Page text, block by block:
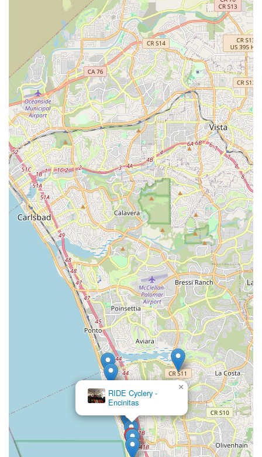
genuinely welcoming and trustworthy establishment. The
team, particularly individuals like Jake, are praised for being
"super helpful and knowledgeable," consistently going above
and beyond to assist customers. This personalized and caring
approach fosters a strong sense of community and loyalty
among local riders. Knowing that you have a local shop where
communication is great and service is exceptional provides
immense peace of mind, especially when dealing with the
intricacies of electric bike technology.
Furthermore, the convenient location on Coast Highway 101 in
Encinitas makes Charlie's Electric Bike easily accessible for
residents throughout the region. This proximity means that e-
bike owners can quickly drop off their bikes for service, explore
new models, or pick up essential accessories without extensive
travel. For a community that values convenience and local
support, having such a specialized and reputable store right in
their neighborhood is a significant benefit. This accessibility
enhances the overall e-biking experience for locals, making it
easier to maintain their bikes and fully enjoy the countless
miles of beautiful Californian scenery.
In essence, Charlie's Electric Bike is suitable for locals
because it embodies the ideal local business model:
specialized expertise combined with exceptional customer care
and a strong community presence. They are not just selling
electric bikes; they are facilitating a lifestyle and ensuring that
residents can fully enjoy the benefits of electric cycling with
reliable support every step of the way. For anyone in North
County with electric bike needs, Charlie's Electric Bike is
undoubtedly the go-to solution.
RIDE Cyclery -
Encinitas
×